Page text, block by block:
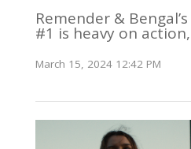
Remender &
#1 is heavy on
March 15, 2024 12:42 PM